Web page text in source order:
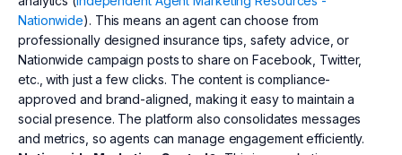
Nationwide). This means an agent can choose from
professionally designed insurance tips, safety advice, or
Nationwide campaign posts to share on Facebook, Twitter,
etc., with just a few clicks. The content is compliance-
approved and brand-aligned, making it easy to maintain a
social presence. The platform also consolidates messages
and metrics, so agents can manage engagement efficiently.